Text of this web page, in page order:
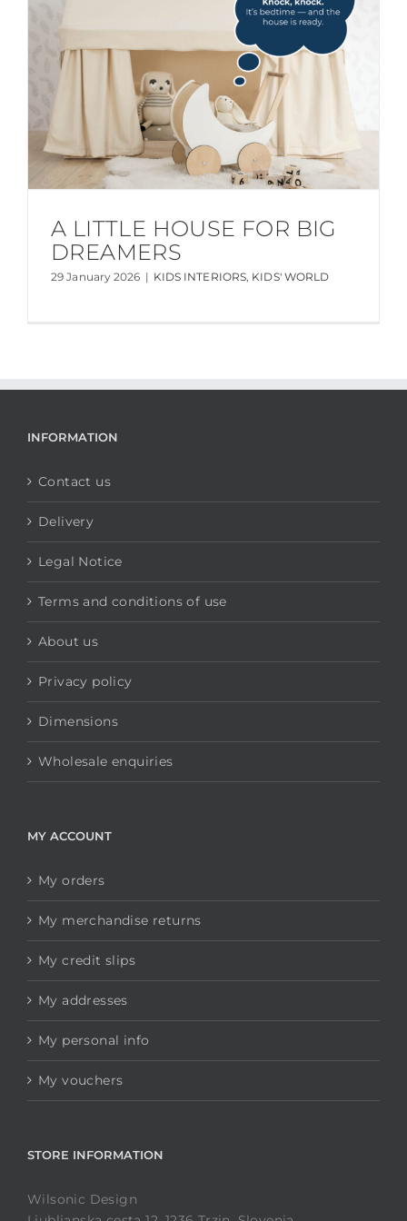
A LITTLE HOUSE FOR BIG
DREAMERS
29 January 2026 | KIDS INTERIORS KIDS' WORLD
INFORMATION
Contact us
Delivery
Legal Notice
Terms and conditions of use
About us
Privacy policy
Dimensions
Wholesale enquiries
MY ACCOUNT
My orders
My merchandise returns
My credit slips
My addresses
My personal info
My vouchers
STORE INFORMATION
Wilsonic Design